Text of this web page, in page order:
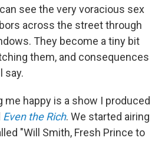
see the very voracious sex
across the street through
They become a tiny bit
them, and consequences
say.
me happy is a show I produced
Even the Rich. We started airing
"Will Smith, Fresh Prince to